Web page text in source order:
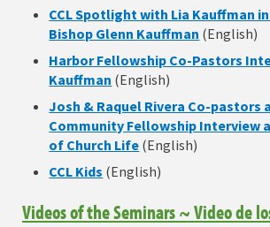
CCL Spotlight with Lia Kauffman
Bishop Glenn Kauffman (English)
Harbor Fellowship Co-Pastors
Kauffman (English)
Josh & Raquel Rivera Co-pastors
Community Fellowship Interview
of Church Life (English)
CCL Kids (English)
Videos of the Seminars ~ Video de